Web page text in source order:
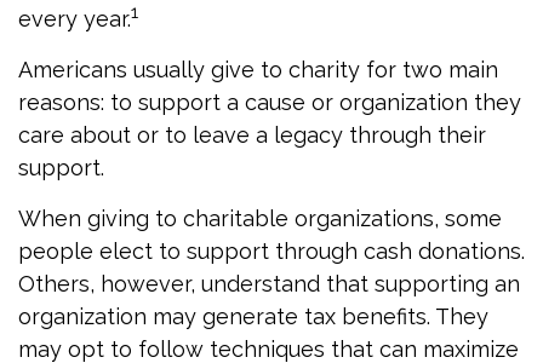
every year.1
Americans usually give to charity for two main
reasons: to support a cause or organization they
care about or to leave a legacy through their
support.
When giving to charitable organizations, some
people elect to support through cash donations.
Others, however, understand that supporting an
organization may generate tax benefits. They
may opt to follow techniques that can maximize